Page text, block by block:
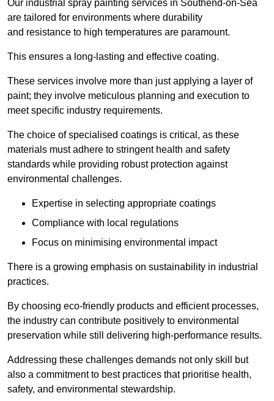
Our industrial spray painting services in Southend-on-Sea
are tailored for environments where durability
and resistance to high temperatures are paramount.
This ensures a long-lasting and effective coating.
These services involve more than just applying a layer of
paint; they involve meticulous planning and execution to
meet specific industry requirements.
The choice of specialised coatings is critical, as these
materials must adhere to stringent health and safety
standards while providing robust protection against
environmental challenges.
Expertise in selecting appropriate coatings
Compliance with local regulations
Focus on minimising environmental impact
There is a growing emphasis on sustainability in industrial
practices.
By choosing eco-friendly products and efficient processes,
the industry can contribute positively to environmental
preservation while still delivering high-performance results.
Addressing these challenges demands not only skill but
also a commitment to best practices that prioritise health,
safety, and environmental stewardship.